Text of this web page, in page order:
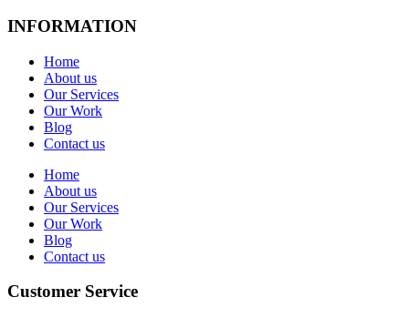
INFORMATION
Home
About us
Our Services
Our Work
Blog
Contact us
Home
About us
Our Services
Our Work
Blog
Contact us
Customer Service